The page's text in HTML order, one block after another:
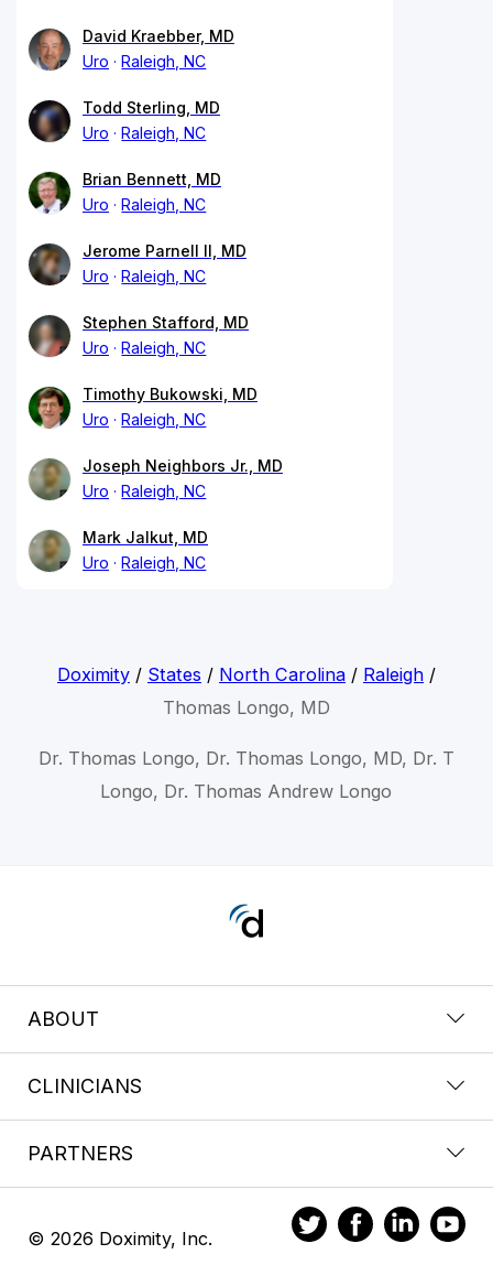
David Kraebber, MD
Uro
Raleigh, NC
Todd Sterling, MD
Uro
Raleigh, NC
Brian Bennett, MD
Uro
Raleigh, NC
Jerome Parnell II, MD
Uro
Raleigh, NC
Stephen Stafford, MD
Uro
Raleigh, NC
Timothy Bukowski, MD
Uro
Raleigh, NC
Joseph Neighbors Jr., MD
Uro
Raleigh, NC
Mark Jalkut, MD
Uro
Raleigh, NC
Doximity/ States / North Carolina/ Raleigh/
Thomas Longo, MD
Dr. Thomas Longo, Dr. Thomas Longo, MD, Dr. T
Longo, Dr. Thomas Andrew Longo
ABOUT
CLINICIANS
PARTNERS
© 2026 Doximity, Inc.